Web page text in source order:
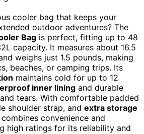
cooler bag that keeps your
outdoor adventures? The
Bag is perfect, fitting up to 48
capacity. It measures about 16.5
weighs just 1.5 pounds, making
beaches, or camping trips. Its
maintains cold for up to 12
inner lining and durable
tears. With comfortable padded
shoulder strap, and extra storage
convenience and
high ratings for its reliability and